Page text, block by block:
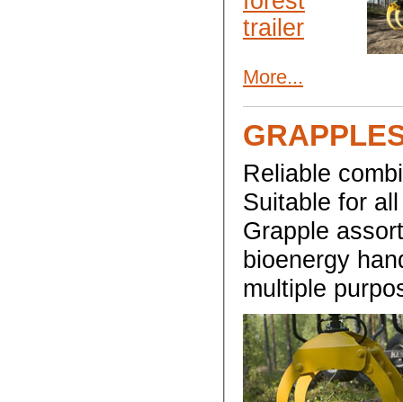
More...
Reliable
Suitable for
Grapple
bioenergy
multiple